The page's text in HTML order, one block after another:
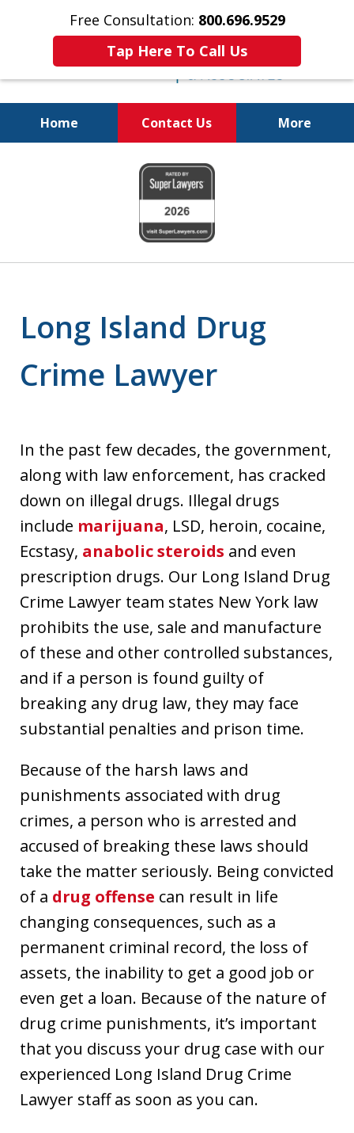
Free Consultation: 800.696.9529
Tap Here To Call Us
Home Contact Us More
Fighting for Your Freedom!
800.696.9529
Long Island Drug
Crime Lawyer
In the past few decades, the government,
along with law enforcement, has cracked
down on illegal drugs. Illegal drugs
include marijuana, LSD, heroin, cocaine,
Ecstasy, anabolic steroids and even
prescription drugs. Our Long Island Drug
Crime Lawyer team states New York law
prohibits the use, sale and manufacture
of these and other controlled substances,
and if a person is found guilty of
breaking any drug law, they may face
substantial penalties and prison time.
Because of the harsh laws and
punishments associated with drug
crimes, a person who is arrested and
accused of breaking these laws should
take the matter seriously. Being convicted
of a drug offense can result in life
changing consequences, such as a
permanent criminal record, the loss of
assets, the inability to get a good job or
even get a loan. Because of the nature of
drug crime punishments, it’s important
that you discuss your drug case with our
experienced Long Island Drug Crime
Lawyer staff as soon as you can.